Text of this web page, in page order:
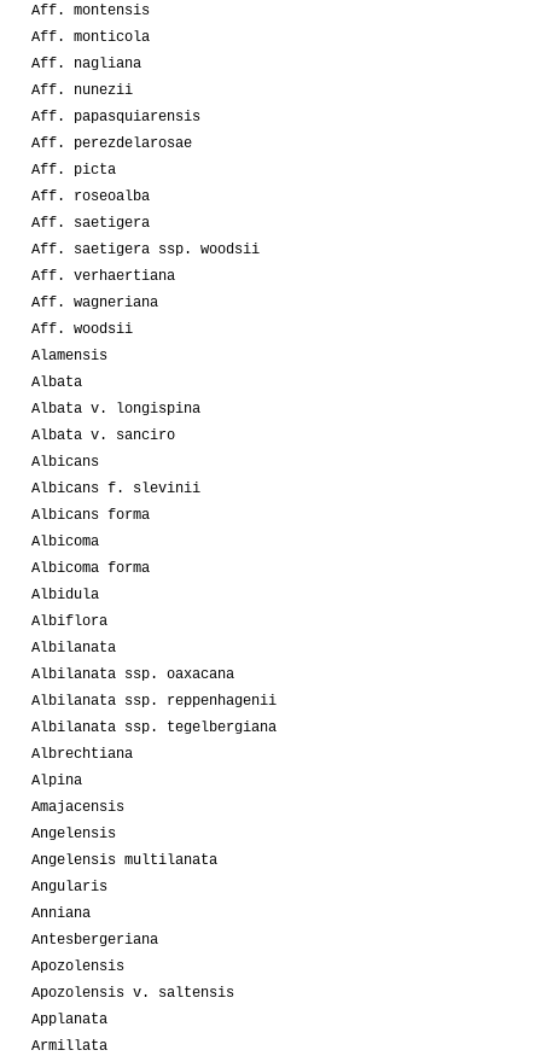
Aff. montensis
Aff. monticola
Aff. nagliana
Aff. nunezii
Aff. papasquiarensis
Aff. perezdelarosae
Aff. picta
Aff. roseoalba
Aff. saetigera
Aff. saetigera ssp. woodsii
Aff. verhaertiana
Aff. wagneriana
Aff. woodsii
Alamensis
Albata
Albata v. longispina
Albata v. sanciro
Albicans
Albicans f. slevinii
Albicans forma
Albicoma
Albicoma forma
Albidula
Albiflora
Albilanata
Albilanata ssp. oaxacana
Albilanata ssp. reppenhagenii
Albilanata ssp. tegelbergiana
Albrechtiana
Alpina
Amajacensis
Angelensis
Angelensis multilanata
Angularis
Anniana
Antesbergeriana
Apozolensis
Apozolensis v. saltensis
Applanata
Armillata